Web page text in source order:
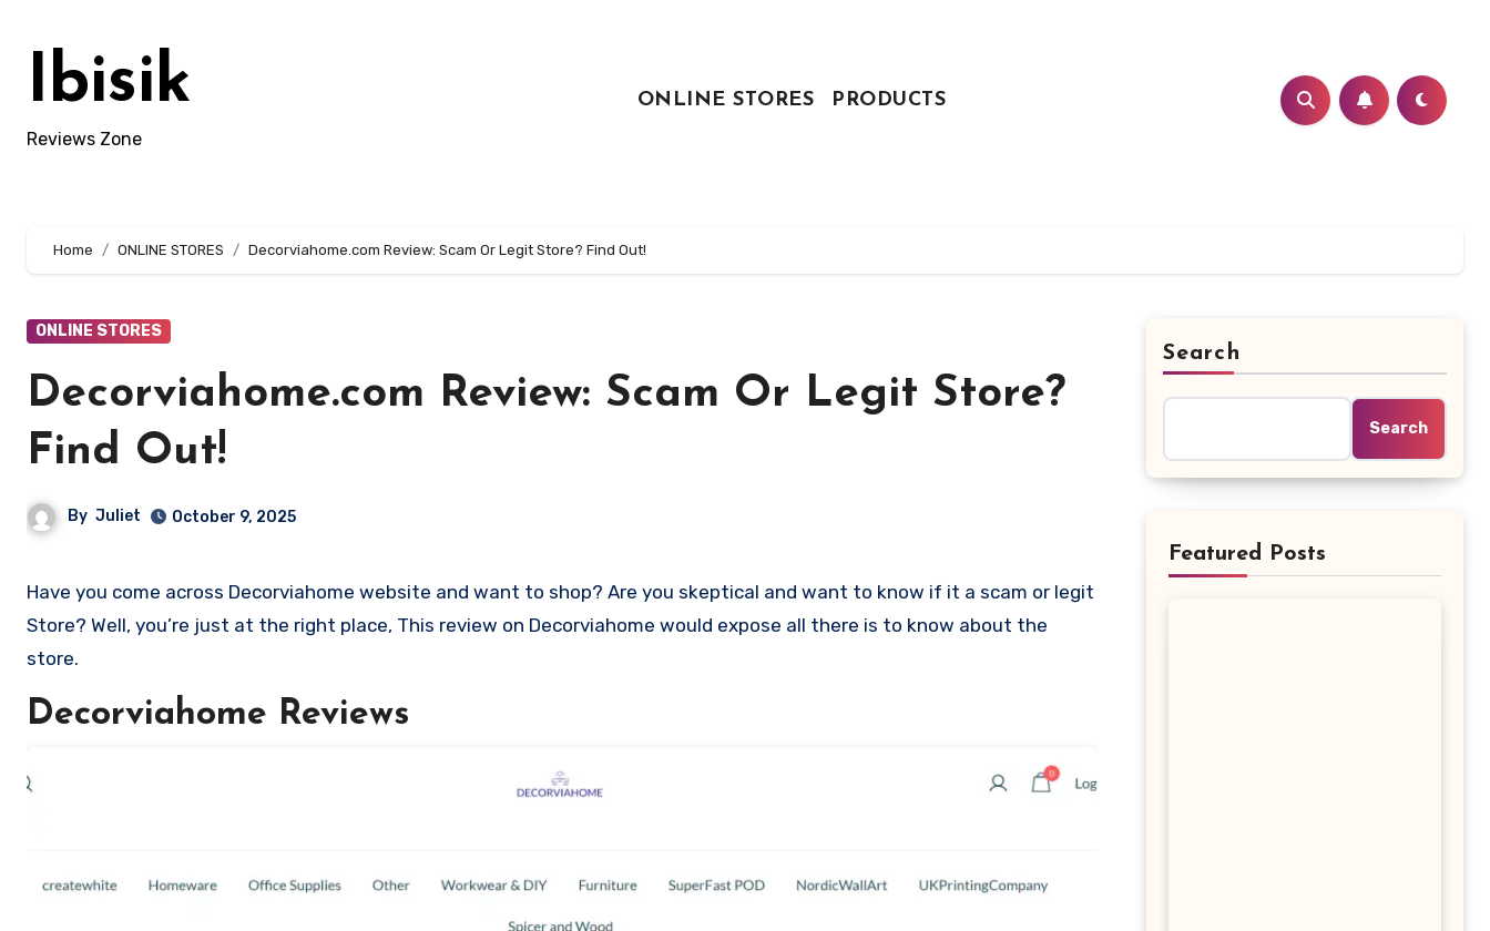
contentIbisik
Reviews Zone
ONLINE STORES PRODUCTS
Home ONLINE STORES Decorviahome.com Review: Scam Or Legit Store? Find Out!
ONLINE STORES
Decorviahome.com Review: Scam Or Legit Store?
Find Out!
By Juliet October 9, 2025
Have you come across Decorviahome website and want to shop? Are you skeptical and want to know if it a scam or legit
Store? Well, you’re just at the right place, This review on Decorviahome would expose all there is to know about the
store.
Decorviahome Reviews
Search
Search
Featured Posts